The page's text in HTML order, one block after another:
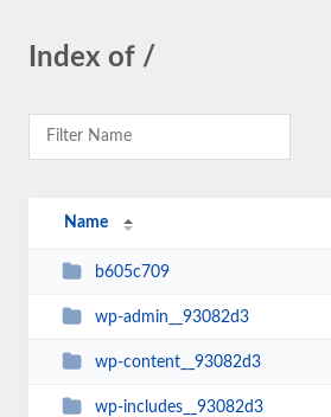
Index of /
Name
b605c709
wp-admin__93082d3
wp-content__93082d3
wp-includes__93082d3